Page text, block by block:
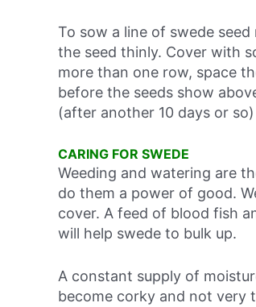
To sow a line of swede
the seed thinly. Cover with
more than one row, space
before the seeds show
(after another 10 days or
CARING FOR SWEDE
Weeding and watering are
do them a power of good.
cover. A feed of blood fish
will help swede to bulk up.
A constant supply of
become corky and not very